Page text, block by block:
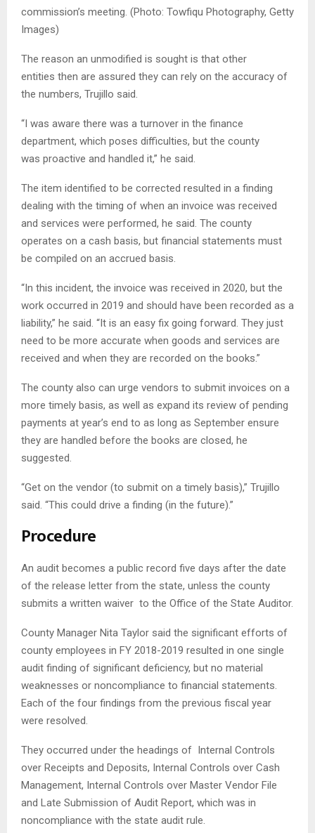
commission’s meeting. (Photo: Towfiqu Photography, Getty
Images)
The reason an unmodified is sought is that other
entities then are assured they can rely on the accuracy of
the numbers, Trujillo said.
“I was aware there was a turnover in the finance
department, which poses difficulties, but the county
was proactive and handled it,” he said.
The item identified to be corrected resulted in a finding
dealing with the timing of when an invoice was received
and services were performed, he said. The county
operates on a cash basis, but financial statements must
be compiled on an accrued basis.
“In this incident, the invoice was received in 2020, but the
work occurred in 2019 and should have been recorded as a
liability,” he said. “It is an easy fix going forward. They just
need to be more accurate when goods and services are
received and when they are recorded on the books.”
The county also can urge vendors to submit invoices on a
more timely basis, as well as expand its review of pending
payments at year’s end to as long as September ensure
they are handled before the books are closed, he
suggested.
“Get on the vendor (to submit on a timely basis),” Trujillo
said. “This could drive a finding (in the future).”
Procedure
An audit becomes a public record five days after the date
of the release letter from the state, unless the county
submits a written waiver to the Office of the State Auditor.
County Manager Nita Taylor said the significant efforts of
county employees in FY 2018-2019 resulted in one single
audit finding of significant deficiency, but no material
weaknesses or noncompliance to financial statements.
Each of the four findings from the previous fiscal year
were resolved.
They occurred under the headings of Internal Controls
over Receipts and Deposits, Internal Controls over Cash
Management, Internal Controls over Master Vendor File
and Late Submission of Audit Report, which was in
noncompliance with the state audit rule.